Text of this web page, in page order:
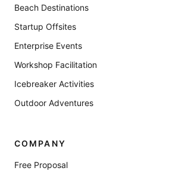
Beach Destinations
Startup Offsites
Enterprise Events
Workshop Facilitation
Icebreaker Activities
Outdoor Adventures
COMPANY
Free Proposal